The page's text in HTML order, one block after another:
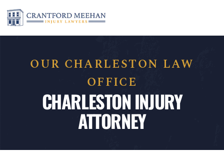
OUR CHARLESTON LAW
OFFICE
CHARLESTON INJURY
ATTORNEY